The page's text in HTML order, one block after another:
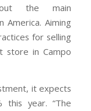
the main
America. Aiming
for selling
store in Campo
it expects
year. “The